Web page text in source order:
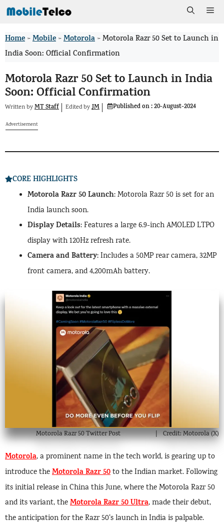
Skip
content
Home >Mobile >Motorola >Motorola Razr 50 Set to Launch in
India Soon: Official Confirmation
Motorola Razr 50 Set to Launch in India
Soon: Official Confirmation
Written byMT Staff EditedbyJM Published on :20-August-2024
Advertisement
CORE HIGHLIGHTS
Motorola Razr 50 Launch: Motorola Razr 50 is set for an
India launch soon.
Display Details: Features a large 6.9-inch AMOLED LTPO
display with 120Hz refresh rate.
Camera and Battery: Includes a 50MP rear camera, 32MP
front camera, and 4,200mAh battery.
Motorola Razr 50 Twitter Post Credit: Motorola (X)
Motorola, a prominent name in the tech world, is gearing up to
introduce theMotorola Razr 50to the Indian market. Following
its initial release in China this June, where the Motorola Razr 50
and its variant, theMotorola Razr 50 Ultra, made their debut,
the anticipation for the Razr 50’s launch in India is palpable.